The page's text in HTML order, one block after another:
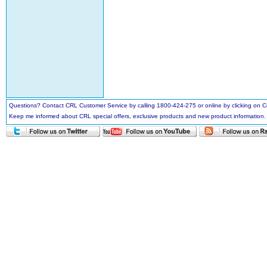
Questions? Contact CRL Customer Service by calling 1800-424-275 or online by clicking
Keep me informed about CRL special offers, exclusive products and new product information.